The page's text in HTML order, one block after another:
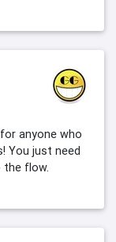
anyone who
You just need
flow.